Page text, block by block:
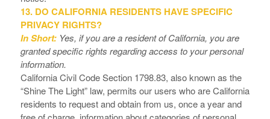
13. DO CALIFORNIA RESIDENTS HAVE SPECIFIC
PRIVACY RIGHTS?
In Short: Yes, if you are a resident of California, you are
granted specific rights regarding access to your personal
information.
California Civil Code Section 1798.83, also known as the
“Shine The Light” law, permits our users who are California
residents to request and obtain from us, once a year and